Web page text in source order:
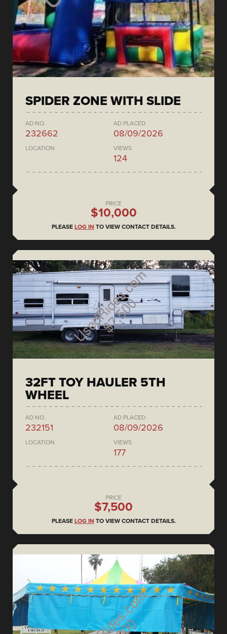
SPIDER ZONE WITH SLIDE
AD NO.
232662
AD PLACED
08/09/2026
LOCATION VIEWS
124
PRICE
$10,000
PLEASE LOG IN TO VIEW CONTACT DETAILS.
32FT TOY HAULER 5TH
WHEEL
AD NO.
232151
AD PLACED
08/09/2026
LOCATION VIEWS
177
PRICE
$7,500
PLEASE LOG IN TO VIEW CONTACT DETAILS.